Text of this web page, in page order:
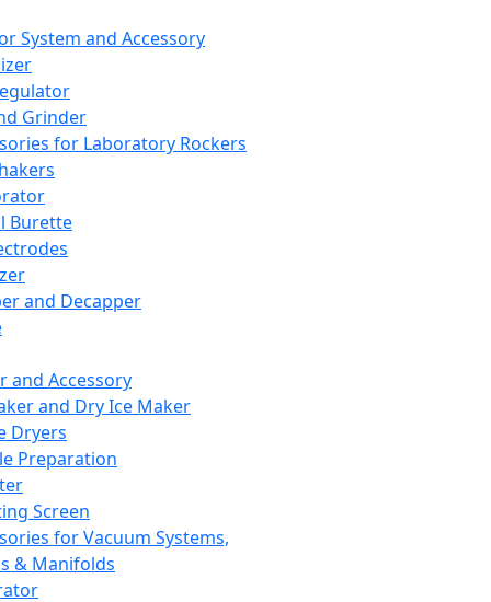
System and Accessory
Grinder
for Laboratory Rockers
Burette
and Decapper
and Accessory
and Dry Ice Maker
Dryers
Preparation
Screen
for Vacuum Systems,
& Manifolds